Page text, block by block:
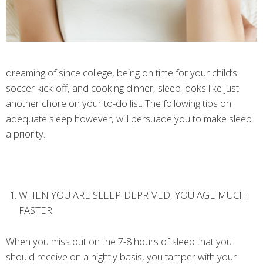
dreaming of since college, being on time for your child’s
soccer kick-off, and cooking dinner, sleep looks like just
another chore on your to-do list. The following tips on
adequate sleep however, will persuade you to make sleep
a priority.
WHEN YOU ARE SLEEP-DEPRIVED, YOU AGE MUCH
FASTER
When you miss out on the 7-8 hours of sleep that you
should receive on a nightly basis, you tamper with your